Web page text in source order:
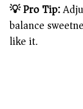
💡 Pro Tip:
balance
like it.